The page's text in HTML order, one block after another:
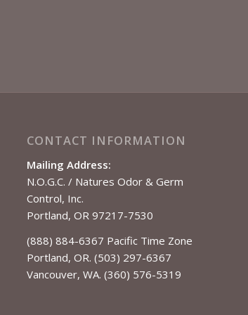
CONTACT INFORMATION
Mailing Address:
N.O.G.C. / Natures Odor & Germ
Control, Inc.
Portland, OR 97217-7530
(888) 884-6367 Pacific Time Zone
Portland, OR. (503) 297-6367
Vancouver, WA. (360) 576-5319